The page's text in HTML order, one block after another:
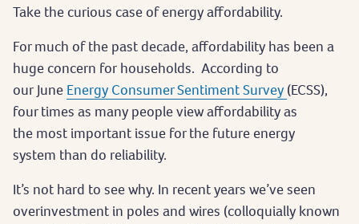
Take the curious case of energy affordability.
For much of the past decade, affordability has been a
huge concern for households. According to
our June Energy Consumer Sentiment Survey (ECSS),
four times as many people view affordability as
the most important issue for the future energy
system than do reliability.
It’s not hard to see why. In recent years we’ve seen
overinvestment in poles and wires (colloquially known